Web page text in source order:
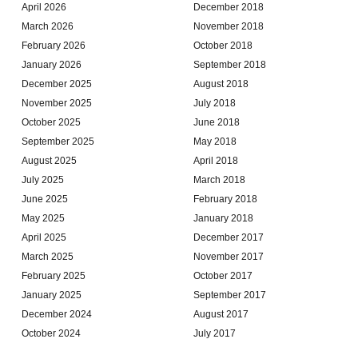
April 2026
March 2026
February 2026
January 2026
December 2025
November 2025
October 2025
September 2025
August 2025
July 2025
June 2025
May 2025
April 2025
March 2025
February 2025
January 2025
December 2024
October 2024
December 2018
November 2018
October 2018
September 2018
August 2018
July 2018
June 2018
May 2018
April 2018
March 2018
February 2018
January 2018
December 2017
November 2017
October 2017
September 2017
August 2017
July 2017